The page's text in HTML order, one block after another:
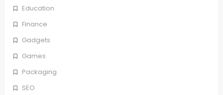
Education
Finance
Gadgets
Games
Packaging
SEO